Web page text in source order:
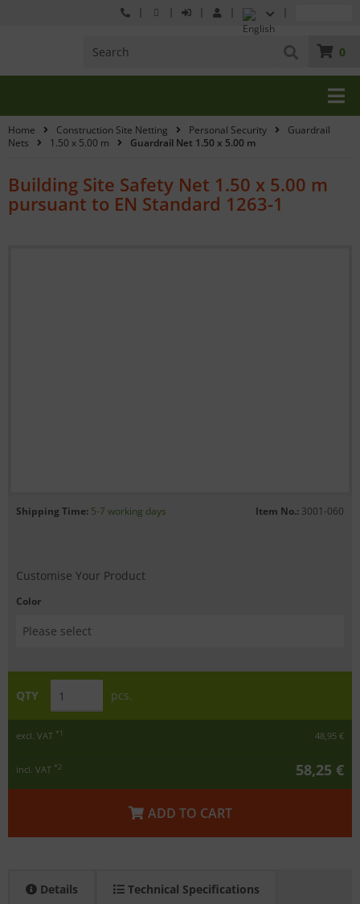
0
Home Construction Site Netting Personal Security
Guardrail
Nets
1.50 x 5.00 m Guardrail Net 1.50 x 5.00 m
Building Site Safety Net 1.50 x 5.00 m
pursuant to EN Standard 1263-1
Shipping Time: 5-7 working days Item No.: 3001-060
Customise Your Product
Color
QTY pcs.
excl. VAT *1 48,95 €
incl. VAT *2 58,25 €
ADD TO CART
Details Technical Specifications